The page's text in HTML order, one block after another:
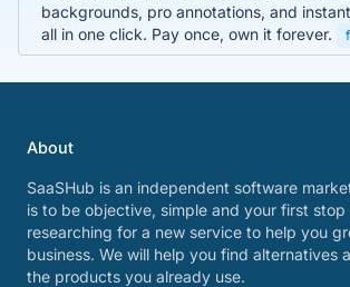
backgrounds, pro annotations, and
all in one click. Pay once, own it forever.
About
SaaSHub is an independent software
is to be objective, simple and your first stop
researching for a new service to help you
business. We will help you find alternatives
the products you already use.